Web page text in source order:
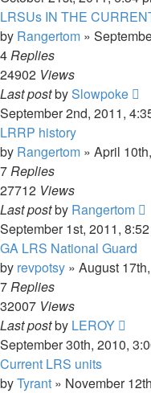
LRSUs IN THE
by Rangertom »
4Replies
24902 Views
Last postbySlowpoke
September 2nd, 2011,
LRRP history
by Rangertom » April
7Replies
27712 Views
Last postby Rangertom
September 1st, 2011,
GA LRS National Guard
by revpotsy » August
7Replies
32007 Views
Last postby LEROY
September 30th, 2010,
Current LRS units
byTyrant » November